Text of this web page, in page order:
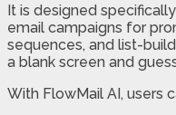
It is designed
email campaigns for
sequences, and list-
a blank screen and
With FlowMail AI, users